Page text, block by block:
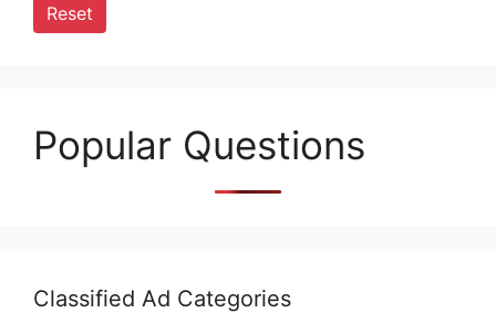
Reset
Popular Questions
Classified Ad Categories